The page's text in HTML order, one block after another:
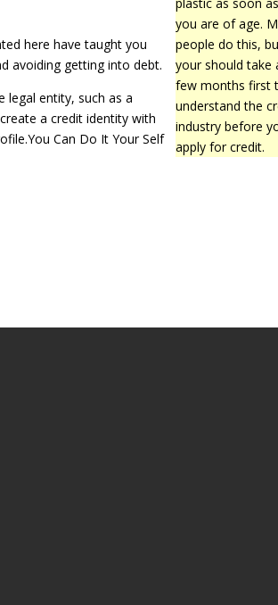
you are of age.
people do this,
your should take
few months first
understand the
industry before
apply for credit.
here have taught you
avoiding getting into debt.
legal entity, such as a
a credit identity with
Can Do It Your Self